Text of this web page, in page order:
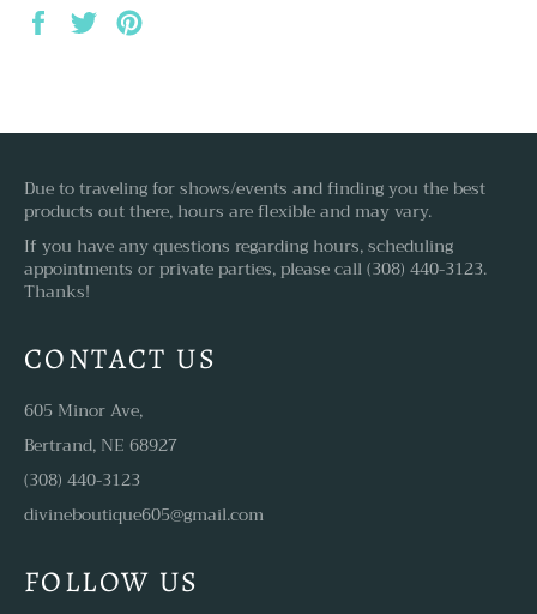
Share
on
Tweet
on
Due to traveling for shows/events and finding you the best
products out there, hours are flexible and may vary.
If you have any questions regarding hours, scheduling
appointments or private parties, please call (308) 440-3123.
Thanks!
CONTACT US
605 Minor Ave,
Bertrand, NE 68927
(308) 440-3123
divineboutique605@gmail.com
FOLLOW US